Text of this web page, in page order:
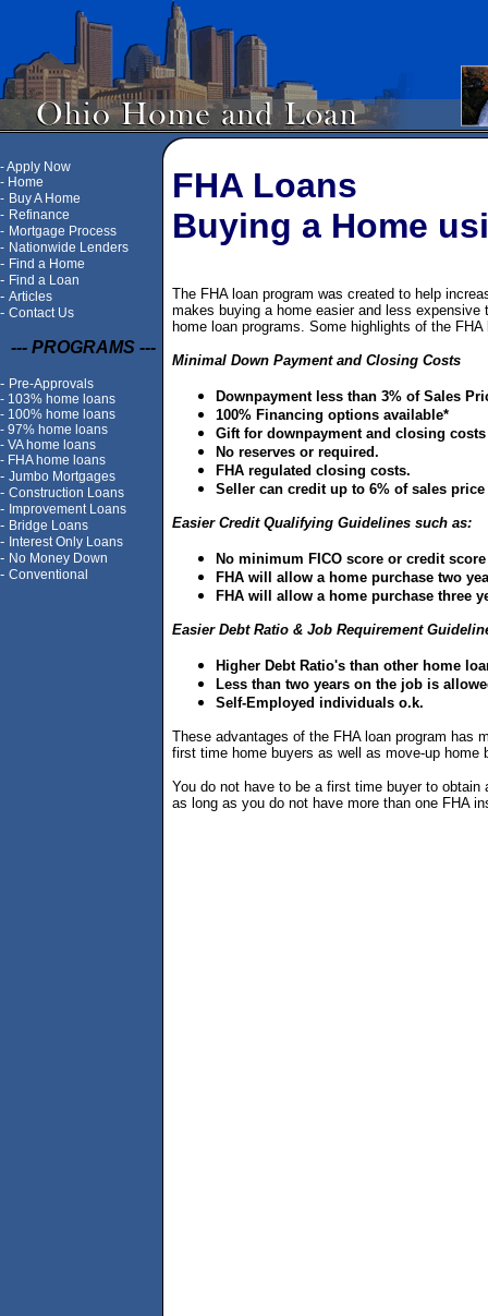
-Apply Now
- Home
- Buy A Home
- Refinance
- Mortgage Process
- Nationwide Lenders
- Find a Home
- Find a Loan
- Articles
- Contact Us
--- PROGRAMS ---
- Pre-Approvals
- 103% home loans
- 100% home loans
- 97% home loans
- VA home loans
- FHA home loans
- Jumbo Mortgages
- Construction Loans
- Improvement Loans
- Bridge Loans
- Interest Only Loans
- No Money Down
- Conventional
FHA Loans
Buying a Home
The FHA loan program was created to help
makes buying a home easier and less
home loan programs. Some highlights of the FHA
Minimal Down Payment and Closing Costs
Downpayment less than 3% of Sales
100% Financing options available*
Gift for downpayment and closing
No reserves or required.
FHA regulated closing costs.
Seller can credit up to 6% of sales
Easier Credit Qualifying Guidelines such as:
No minimum FICO score or credit
FHA will allow a home purchase two
FHA will allow a home purchase three
Easier Debt Ratio & Job Requirement
Higher Debt Ratio's than other home
Less than two years on the job is
Self-Employed individuals o.k.
These advantages of the FHA loan program has
first time home buyers as well as move-up home
You do not have to be a first time buyer to obtain
as long as you do not have more than one FHA